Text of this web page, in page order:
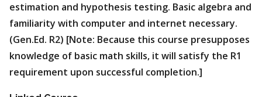
estimation and hypothesis testing. Basic algebra and
familiarity with computer and internet necessary.
(Gen.Ed. R2) [Note: Because this course presupposes
knowledge of basic math skills, it will satisfy the R1
requirement upon successful completion.]